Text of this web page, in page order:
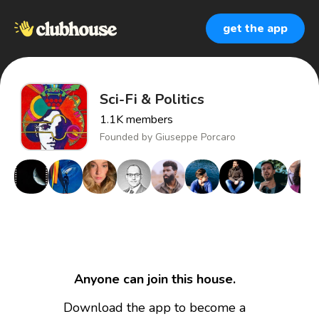
get the app
Sci-Fi & Politics
1.1Kmembers
Founded by Giuseppe Porcaro
Anyone can join this house.
Download the app to become a